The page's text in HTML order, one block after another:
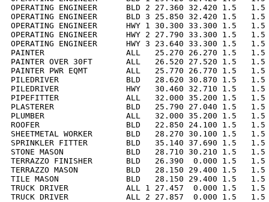
OPERATING ENGINEER      BLD 2 27.360 32.420 1.5
OPERATING ENGINEER      BLD 3 25.850 32.420 1.5
OPERATING ENGINEER      HWY 1 30.300 33.300 1.5
OPERATING ENGINEER      HWY 2 27.790 33.300 1.5
OPERATING ENGINEER      HWY 3 23.640 33.300 1.5
PAINTER                 ALL   25.270 26.270 1.5   1.5
PAINTER OVER 30FT       ALL   26.520 27.520 1.5
PAINTER PWR EQMT        ALL   25.770 26.770 1.5
PILEDRIVER              BLD   28.620 30.870 1.5   1.5
PILEDRIVER              HWY   30.460 32.710 1.5   1.5
PIPEFITTER              ALL   32.000 35.200 1.5   1.5
PLASTERER               BLD   25.790 27.040 1.5   1.5
PLUMBER                 ALL   32.000 35.200 1.5   1.5
ROOFER                  BLD   22.850 24.100 1.5   1.5
SHEETMETAL WORKER       BLD   28.270 30.100 1.5
SPRINKLER FITTER        BLD   35.140 37.690 1.5
STONE MASON             BLD   28.710 30.210 1.5
TERRAZZO FINISHER       BLD   26.390  0.000 1.5
TERRAZZO MASON          BLD   28.150 29.400 1.5
TILE MASON              BLD   28.150 29.400 1.5   1.5
TRUCK DRIVER            ALL 1 27.457  0.000 1.5   1.5
TRUCK DRIVER            ALL 2 27.857  0.000 1.5   1.5